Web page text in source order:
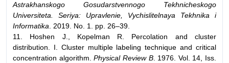
Astrakhanskogo Gosudarstvennogo Tekhnicheskogo
Universiteta. Seriya: Upravlenie, Vychislitelnaya Tekhnika i
Informatika. 2019. No. 1. pp. 26–39.
11. Hoshen J., Kopelman R. Percolation and cluster
distribution. I. Cluster multiple labeling technique and critical
concentration algorithm.Physical Review B. 1976. Vol. 14, Iss.